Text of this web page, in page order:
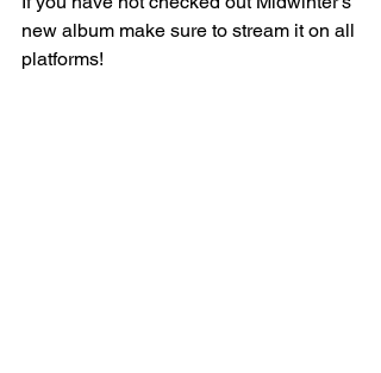
new album make sure to stream it on all
platforms!